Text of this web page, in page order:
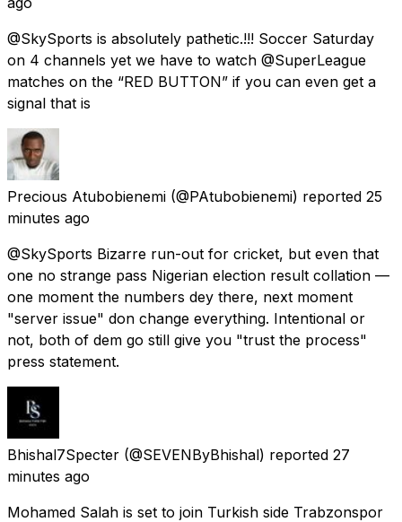
@SkySports is absolutely pathetic.!!! Soccer Saturday
on 4 channels yet we have to watch @SuperLeague
matches on the “RED BUTTON” if you can even get a
signal that is
Precious Atubobienemi (@PAtubobienemi) reported 25
minutes ago
@SkySports Bizarre run-out for cricket, but even that
one no strange pass Nigerian election result collation —
one moment the numbers dey there, next moment
"server issue" don change everything. Intentional or
not, both of dem go still give you "trust the process"
press statement.
Bhishal7Specter (@SEVENByBhishal) reported 27
minutes ago
Mohamed Salah is set to join Turkish side Trabzonspor